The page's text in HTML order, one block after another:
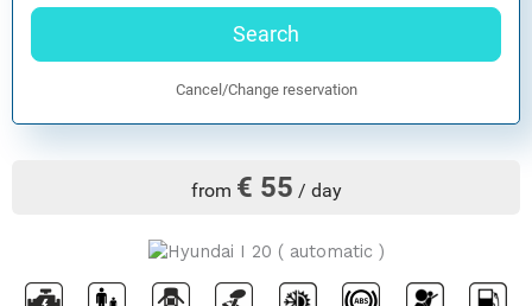
Search
Cancel/Change reservation
from € 55 / day